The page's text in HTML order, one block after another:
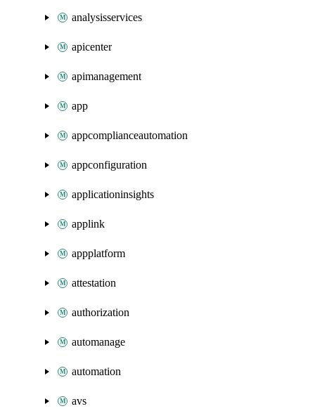
analysisservices
apicenter
apimanagement
app
appcomplianceautomation
appconfiguration
applicationinsights
applink
appplatform
attestation
authorization
automanage
automation
avs